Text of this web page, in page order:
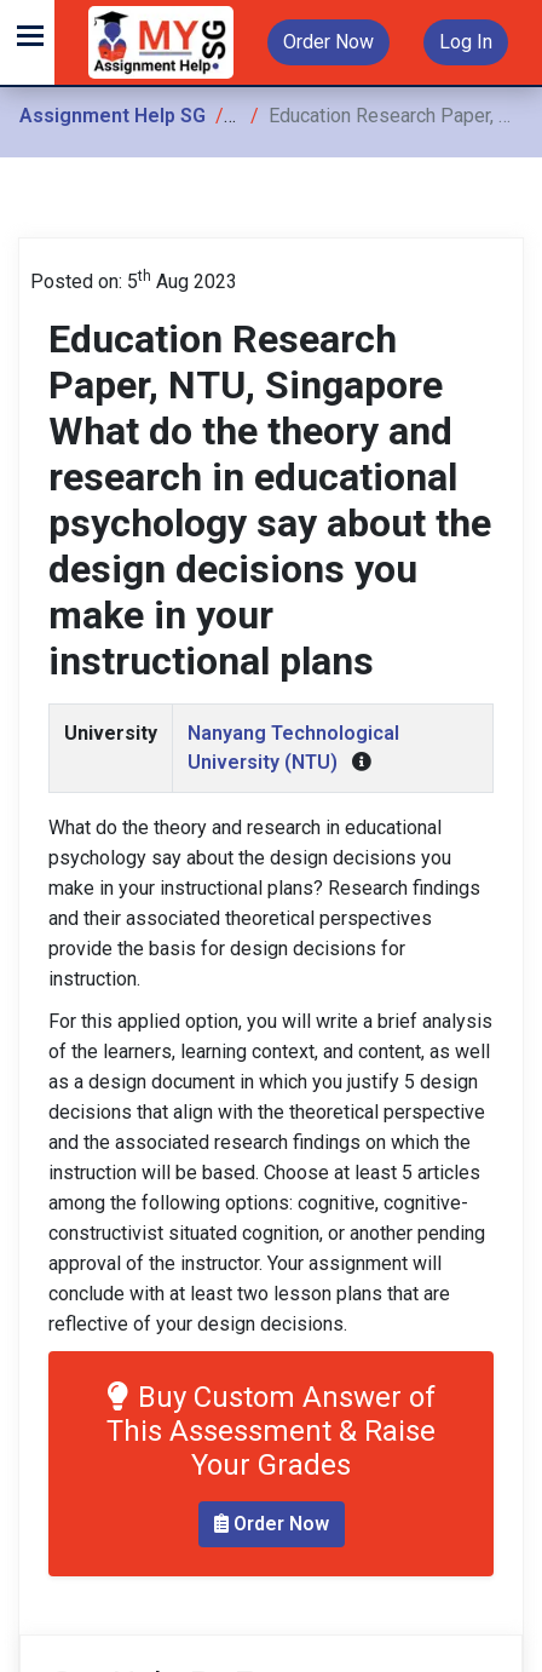
Order Now Log In
Assignment Help SG Assignments
Education Research Paper, NTU, Singapore What do the theory and research in educational psychology say about the design decisions you make in your instructional plans
Posted on: 5th Aug 2023
Education Research
Paper, NTU, Singapore
What do the theory and
research in educational
psychology say about the
design decisions you
make in your
instructional plans
University
Nanyang Technological
University (NTU)
What do the theory and research in educational
psychology say about the design decisions you
make in your instructional plans? Research findings
and their associated theoretical perspectives
provide the basis for design decisions for
instruction.
For this applied option, you will write a brief analysis
of the learners, learning context, and content, as well
as a design document in which you justify 5 design
decisions that align with the theoretical perspective
and the associated research findings on which the
instruction will be based. Choose at least 5 articles
among the following options: cognitive, cognitive-
constructivist situated cognition, or another pending
approval of the instructor. Your assignment will
conclude with at least two lesson plans that are
reflective of your design decisions.
Buy Custom Answer of
This Assessment & Raise
Your Grades
Order Now